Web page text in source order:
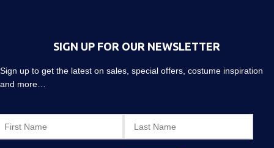
SIGN UP FOR OUR NEWSLETTER
Sign up to get the latest on sales, special offers, costume inspiration
and more…